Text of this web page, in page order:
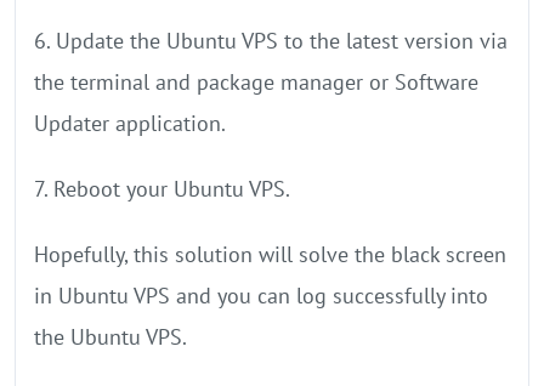
6. Update the Ubuntu VPS to the latest version via
the terminal and package manager or Software
Updater application.
7. Reboot your Ubuntu VPS.
Hopefully, this solution will solve the black screen
in Ubuntu VPS and you can log successfully into
the Ubuntu VPS.